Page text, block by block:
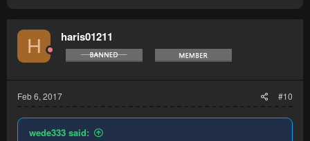
H haris01211
Feb 6, 2017 #10
wede333 said: